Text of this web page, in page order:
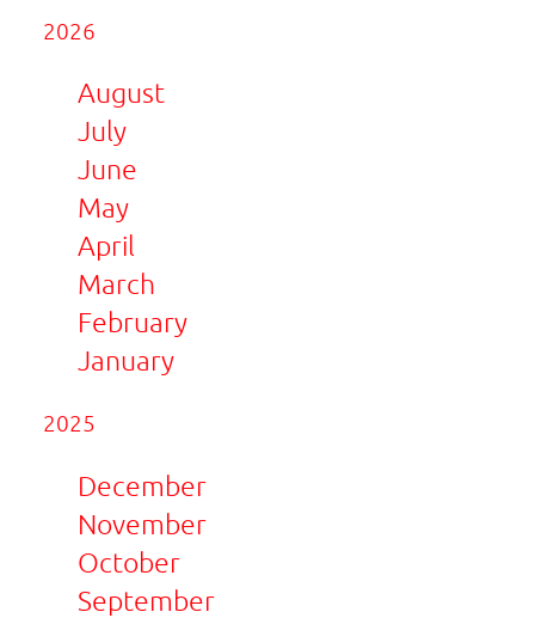
2026
August
July
June
May
April
March
February
January
2025
December
November
October
September